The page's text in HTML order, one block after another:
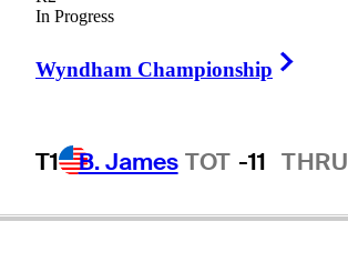
In Progress
Wyndham Championship
T1 B. James TOT -11 THRU
UNITED STATES